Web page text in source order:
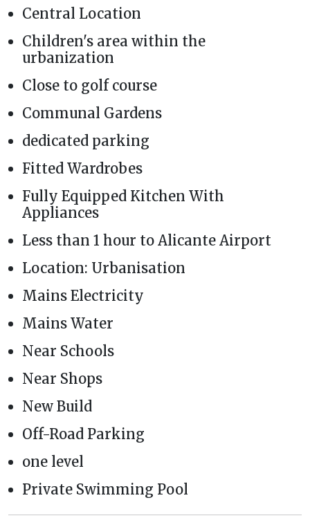
Central Location
Children's area within the
urbanization
Close to golf course
Communal Gardens
dedicated parking
Fitted Wardrobes
Fully Equipped Kitchen With
Appliances
Less than 1 hour to Alicante Airport
Location: Urbanisation
Mains Electricity
Mains Water
Near Schools
Near Shops
New Build
Off-Road Parking
one level
Private Swimming Pool